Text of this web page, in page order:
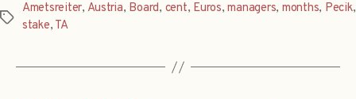
Tags
Ametsreiter, Austria, Board, cent, Euros,managers, months, Pecik,
stake, TA